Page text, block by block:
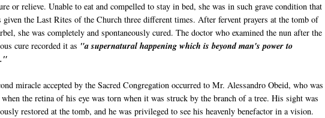
or relieve. Unable to eat and compelled to stay in bed, she was in such grave condition that
given the Last Rites of the Church three different times. After fervent prayers at the tomb of
, she was completely and spontaneously cured. The doctor who examined the nun after the
cure recorded it as "a supernatural happening which is beyond man's power to
miracle accepted by the Sacred Congregation occurred to Mr. AlessandroObeid, who was
the retina of his eye was torn when it was struck by the branch of a tree. His sight was
restored at the tomb, and he was privileged to see his heavenly benefactor in a vision.